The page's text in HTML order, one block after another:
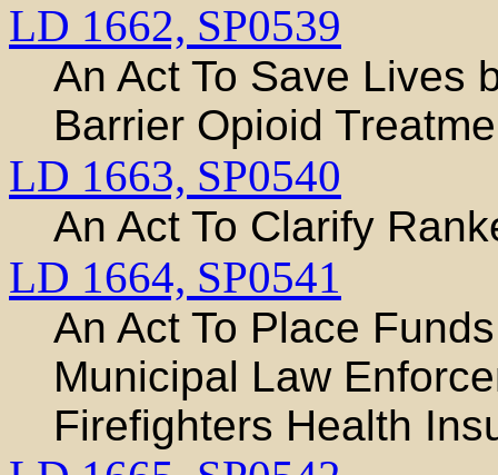
LD 1662, SP0539
An Act To Save Lives
Barrier Opioid
LD 1663, SP0540
An Act To Clarify
LD 1664, SP0541
An Act To Place
Municipal Law
Firefighters Health